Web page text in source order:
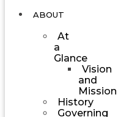
ABOUT
At
a
Glance
Vision
and
Mission
History
Governing